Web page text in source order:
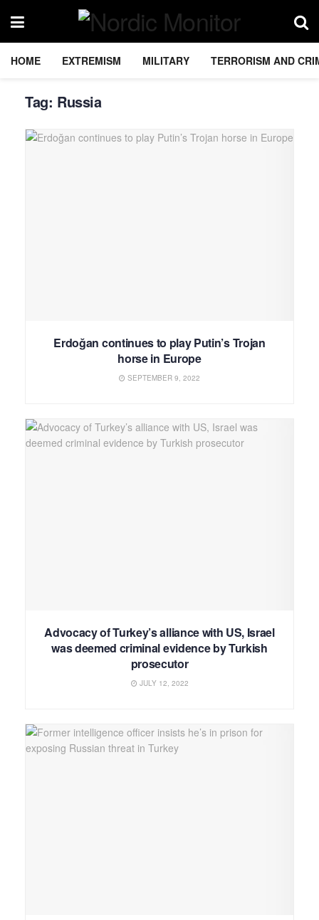
HOME EXTREMISM MILITARY TERRORISM AND
Tag: Russia
Erdoğan continues to play Putin’s Trojan
horse in Europe
SEPTEMBER 9, 2022
Advocacy of Turkey’s alliance with US, Israel
was deemed criminal evidence by Turkish
prosecutor
JULY 12, 2022